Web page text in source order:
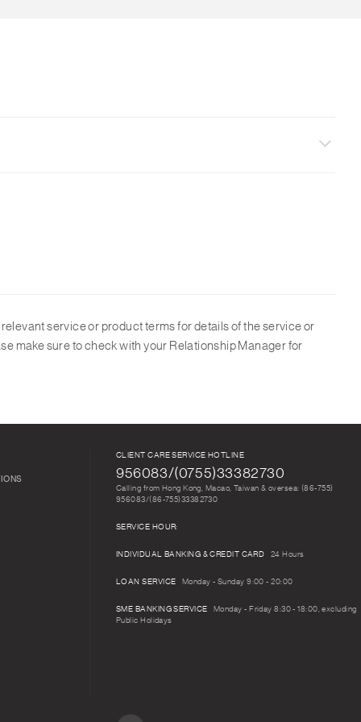
service or product terms for details of the service or
make sure to check with your Relationship Manager for
CLIENT CARE SERVICE HOTLINE
956083/(0755)33382730
Calling from Hong Kong, Macao, Taiwan & oversea: (86-755)
956083/(86-755)33382730
SERVICE HOUR:
INDIVIDUAL BANKING & CREDIT CARD 24 Hours
LOAN SERVICE Monday - Sunday 9:00 - 20:00
SME BANKING SERVICE
Monday - Friday 8:30 - 18:00, excluding
Public Holidays